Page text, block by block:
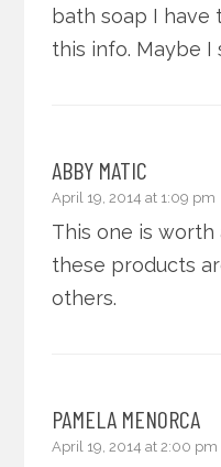
bath soap I have
this info. Maybe I
ABBY MATIC
April 19, 2014 at 1:09 pm
This one is
these products
others.
PAMELA MENORCA
April 19, 2014 at 2:00 pm